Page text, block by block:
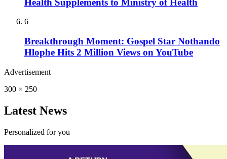
Health Supplements to Ministry of Health
6
Breakthrough Moment: Gospel Star Nothando
Hlophe Hits 2 Million Views on YouTube
Advertisement
300 × 250
Latest News
Personalized for you